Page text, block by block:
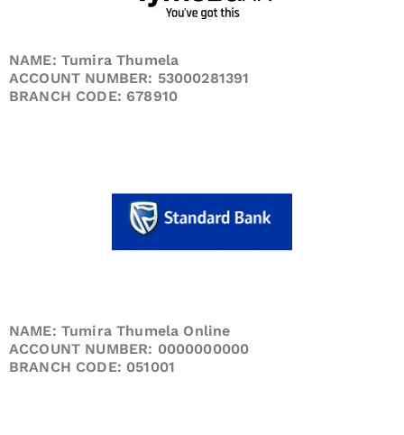
NAME: Tumira Thumela
ACCOUNT NUMBER: 53000281391
BRANCH CODE: 678910
NAME: Tumira Thumela Online
ACCOUNT NUMBER: 0000000000
BRANCH CODE: 051001